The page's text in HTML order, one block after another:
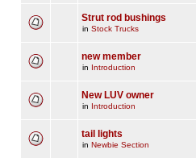
Strut rod bushings
in Stock Trucks
new member
in Introduction
New LUV owner
in Introduction
tail lights
in Newbie Section